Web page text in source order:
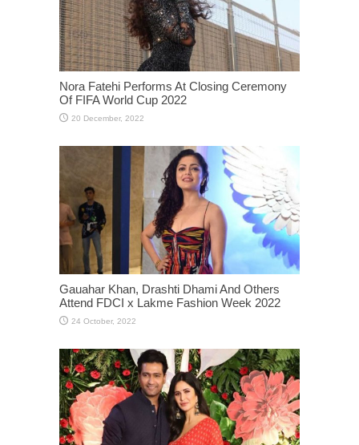
Nora Fatehi Performs At Closing Ceremony
Of FIFA World Cup 2022
Gauahar Khan, Drashti Dhami And Others
Attend FDCI x Lakme Fashion Week 2022